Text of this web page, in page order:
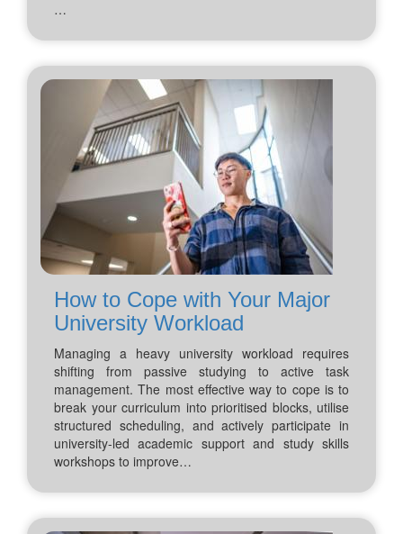
…
How to Cope with Your Major
University Workload
Managing a heavy university workload requires
shifting from passive studying to active task
management. The most effective way to cope is to
break your curriculum into prioritised blocks, utilise
structured scheduling, and actively participate in
university-led academic support and study skills
workshops to improve…